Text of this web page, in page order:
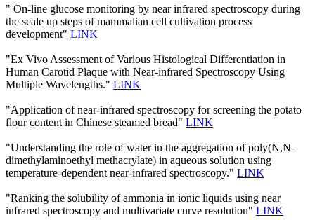
" On-line glucose monitoring by near infrared spectroscopy during
the scale up steps of mammalian cell cultivation process
development" LINK
"Ex Vivo Assessment of Various Histological Differentiation in
Human Carotid Plaque with Near-infrared Spectroscopy Using
Multiple Wavelengths." LINK
"Application of near-infrared spectroscopy for screening the potato
flour content in Chinese steamed bread" LINK
"Understanding the role of water in the aggregation of poly(N,N-
dimethylaminoethyl methacrylate) in aqueous solution using
temperature-dependent near-infrared spectroscopy." LINK
"Ranking the solubility of ammonia in ionic liquids using near
infrared spectroscopy and multivariate curve resolution" LINK